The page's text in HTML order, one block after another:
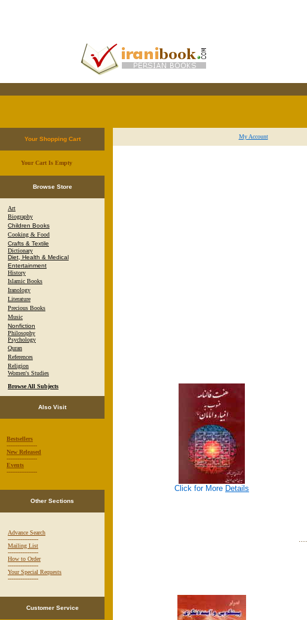
Your Shopping Cart
Your Cart Is Empty.
Browse Store
Art
Biography
Children Books
Cooking & Food
Crafts & Textile
Dictionary
Diet, Health & Medical
Entertainment
History
Islamic Books
Iranology
Literature
Precious Books
Music
Nonfiction
Philosophy
Psychology
Quran
References
Religion
Women's Studies
Browse All Subjects
Also Visit
Bestsellers
-----------------
New Released
-----------------
Events
-----------------
Other Sections
Advance Search
-----------------
Mailing List
-----------------
How to Order
-----------------
Your Special Requests
-----------------
Customer Service
My Account
Click for More Details